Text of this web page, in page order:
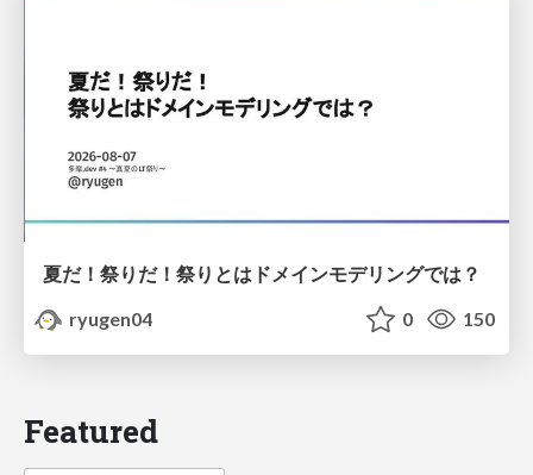
夏だ！祭りだ！祭りとはドメインモデリングでは？
ryugen04
0 150
Featured